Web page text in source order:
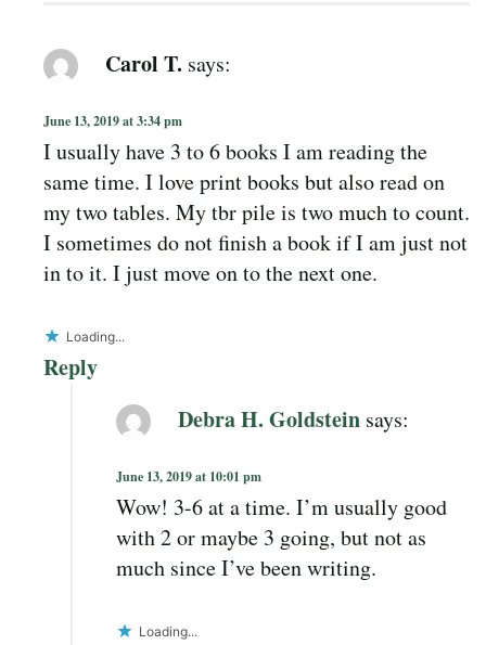
Carol T. says:
June 13, 2019 at 3:34 pm
I usually have 3 to 6 books I am reading the
same time. I love print books but also read on
my two tables. My tbr pile is two much to count.
I sometimes do not finish a book if I am just not
in to it. I just move on to the next one.
Loading...
Reply
Debra H. Goldstein says:
June 13, 2019 at 10:01 pm
Wow! 3-6 at a time. I’m usually good
with 2 or maybe 3 going, but not as
much since I’ve been writing.
Loading...